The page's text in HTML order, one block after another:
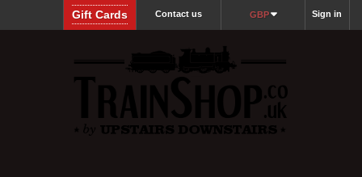
Sign in
GBP
Contact us
Gift Cards